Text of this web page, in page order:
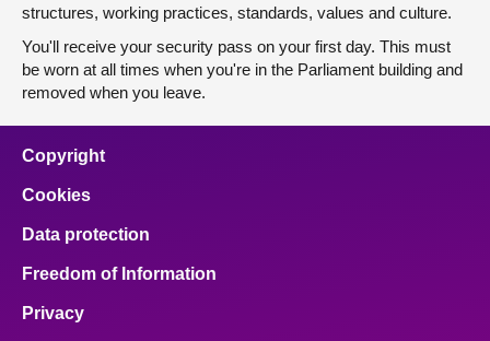
structures, working practices, standards, values and culture.
You'll receive your security pass on your first day. This must
be worn at all times when you're in the Parliament building and
removed when you leave.
Copyright
Cookies
Data protection
Freedom of Information
Privacy